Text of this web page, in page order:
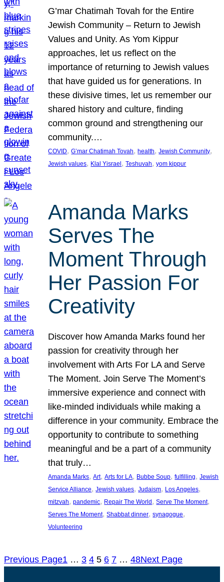
G’mar Chatimah Tovah for the Entire
Jewish Community – Return to Jewish
Values and Unity. As Yom Kippur
approaches, let us reflect on the
importance of returning to Jewish values
that have guided us for generations. In
these divisive times, let us remember our
shared history and culture, finding
common ground and strengthening our
community.…
COVID, G’mar Chatimah Tovah, health, Jewish Community
Jewish values, Klal Yisrael , Teshuvah, yom kippur
Amanda Marks
Serves The
Moment Through
Her Passion For
Creativity
Discover how Amanda Marks found her
passion for creativity through her
involvement with Arts For LA and Serve
The Moment. Join Serve The Moment’s
immersive experience and connect with
like-minded individuals while making a
difference in your community. Embrace the
opportunity to contribute to something
meaningful and be a part of a community
that truly…
Amanda Marks, Art, Arts for LA, Bubbe Soup, fulfilling, Jewish
Service Alliance, Jewish values, Judaism, Los Angeles
mitzvah, pandemic, Repair The World, Serve The Moment
Serves The Moment, Shabbat dinner, synagogue
Volunteering
Previous Page1 … 3 4 5 6 7 … 48Next Page